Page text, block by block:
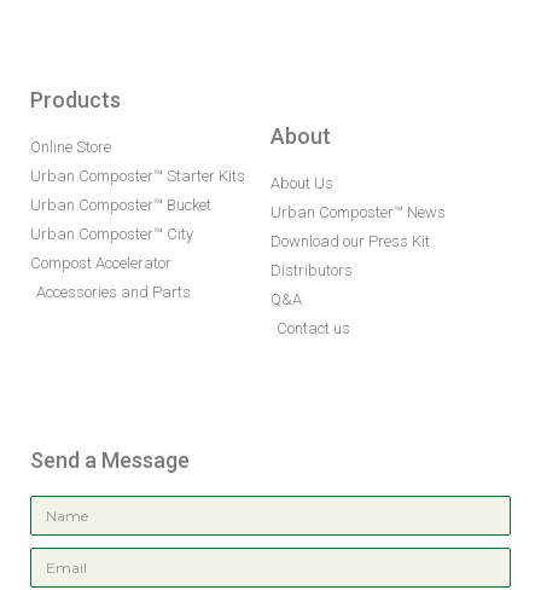
Products
Online Store
Urban Composter™ Starter Kits
Urban Composter™ Bucket
Urban Composter™ City
Compost Accelerator
Accessories and Parts
About
About Us
Urban Composter™ News
Download our Press Kit
Distributors
Q&A
Contact us
Send a Message